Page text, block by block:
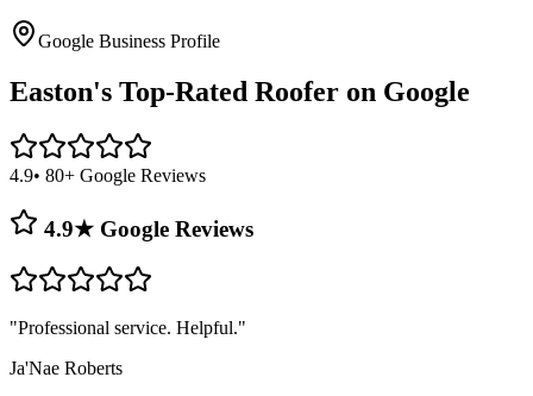
Google Business Profile
Easton's Top-Rated Roofer on Google
4.9• 80+ Google Reviews
4.9★ Google Reviews
"Professional service. Helpful."
Ja'Nae Roberts